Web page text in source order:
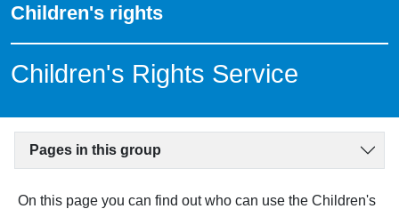
Children's rights
Children's Rights Service
Pages in this group
On this page you can find out who can use the Children's